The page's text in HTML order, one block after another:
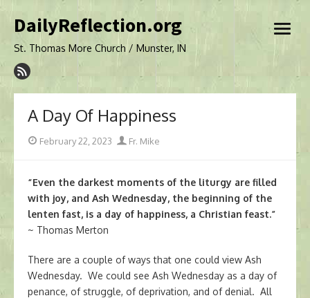
to
DailyReflection.org
St. Thomas More Church / Munster, IN
open
A Day Of Happiness
Posted
February 22, 2023 Author
Fr. Mike
“Even the darkest moments of the liturgy are filled
with joy, and Ash Wednesday, the beginning of the
lenten fast, is a day of happiness, a Christian feast.”
~ Thomas Merton
There are a couple of ways that one could view Ash
Wednesday. We could see Ash Wednesday as a day of
penance, of struggle, of deprivation, and of denial. All